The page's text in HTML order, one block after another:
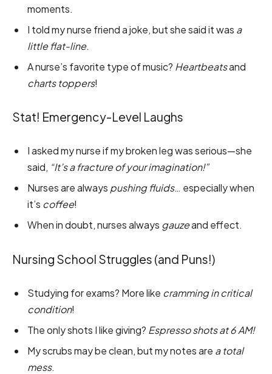
moments.
I told my nurse friend a joke, but she said it was a
little flat-line.
A nurse’s favorite type of music? Heartbeatsand
charts toppers!
Stat! Emergency-Level Laughs
I asked my nurse if my broken leg was serious—she
said, “It’s a fracture of your imagination!”
Nurses are always pushing fluids… especially when
it’s coffee!
When in doubt, nurses always gauzeand effect.
Nursing School Struggles (and Puns!)
Studying for exams? More like cramming in critical
condition!
The only shots I like giving? Espresso shots at 6 AM!
My scrubs may be clean, but my notes are a total
mess.